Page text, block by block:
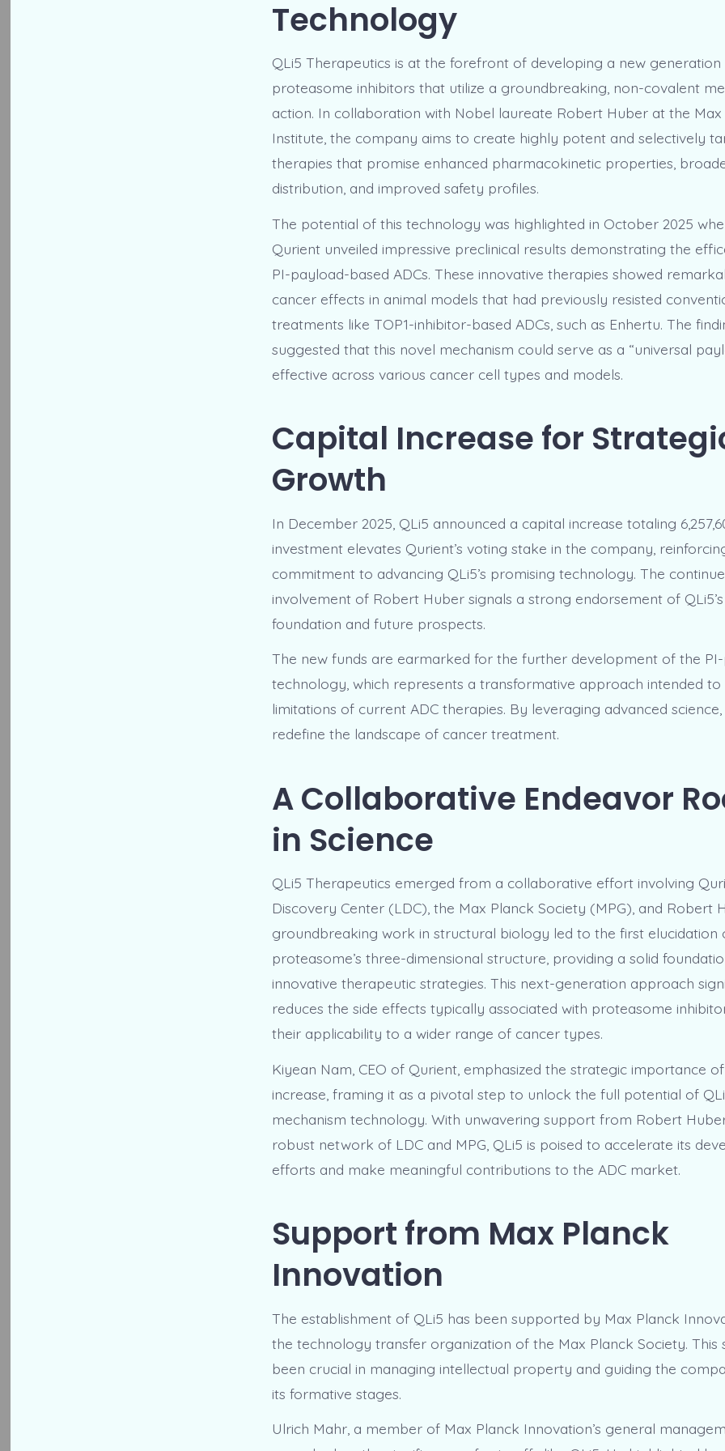
Technology
QLi5 Therapeutics is at the forefront of developing a new
proteasome inhibitors that utilize a groundbreaking, non-covalent
action. In collaboration with Nobel laureate Robert Huber at the Max
Institute, the company aims to create highly potent and selectively
therapies that promise enhanced pharmacokinetic properties,
distribution, and improved safety profiles.
The potential of this technology was highlighted in October 2025
Qurient unveiled impressive preclinical results demonstrating the
PI-payload-based ADCs. These innovative therapies showed
cancer effects in animal models that had previously resisted
treatments like TOP1-inhibitor-based ADCs, such as Enhertu. The
suggested that this novel mechanism could serve as a “universal
effective across various cancer cell types and models.
Capital Increase for
Growth
In December 2025, QLi5 announced a capital increase totaling
investment elevates Qurient’s voting stake in the company,
commitment to advancing QLi5’s promising technology. The
involvement of Robert Huber signals a strong endorsement of
foundation and future prospects.
The new funds are earmarked for the further development of the
technology, which represents a transformative approach intended to
limitations of current ADC therapies. By leveraging advanced
redefine the landscape of cancer treatment.
A Collaborative Endeavor
in Science
QLi5 Therapeutics emerged from a collaborative effort involving
Discovery Center (LDC), the Max Planck Society (MPG), and Robert
groundbreaking work in structural biology led to the first elucidation
proteasome’s three-dimensional structure, providing a solid
innovative therapeutic strategies. This next-generation approach
reduces the side effects typically associated with proteasome
their applicability to a wider range of cancer types.
Kiyean Nam, CEO of Qurient, emphasized the strategic importance
increase, framing it as a pivotal step to unlock the full potential of
mechanism technology. With unwavering support from Robert
robust network of LDC and MPG, QLi5 is poised to accelerate its
efforts and make meaningful contributions to the ADC market.
Support from Max Planck
Innovation
The establishment of QLi5 has been supported by Max Planck
the technology transfer organization of the Max Planck Society. This
been crucial in managing intellectual property and guiding the
its formative stages.
Ulrich Mahr, a member of Max Planck Innovation’s general